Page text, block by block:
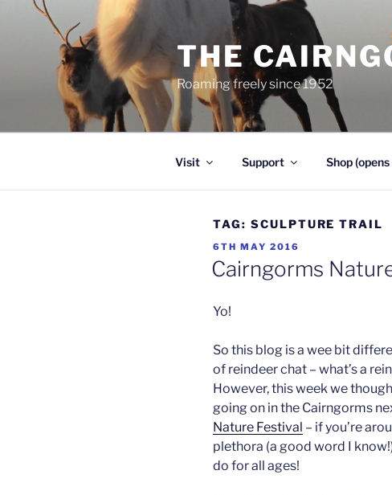
THE
Roaming freely since 1952
Visit Support Shop
TAG: SCULPTURE TRAIL
POSTED
ON
6TH MAY 2016
Cairngorms
Yo!
So this blog is a wee bit
of reindeer chat – what’s a
However, this week we
going on in the Cairngorms
Nature Festival – if you’re
plethora (a good word I
do for all ages!